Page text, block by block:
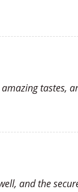
tastes,
and the